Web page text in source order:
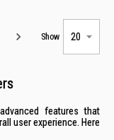
Show
features that
user experience. Here